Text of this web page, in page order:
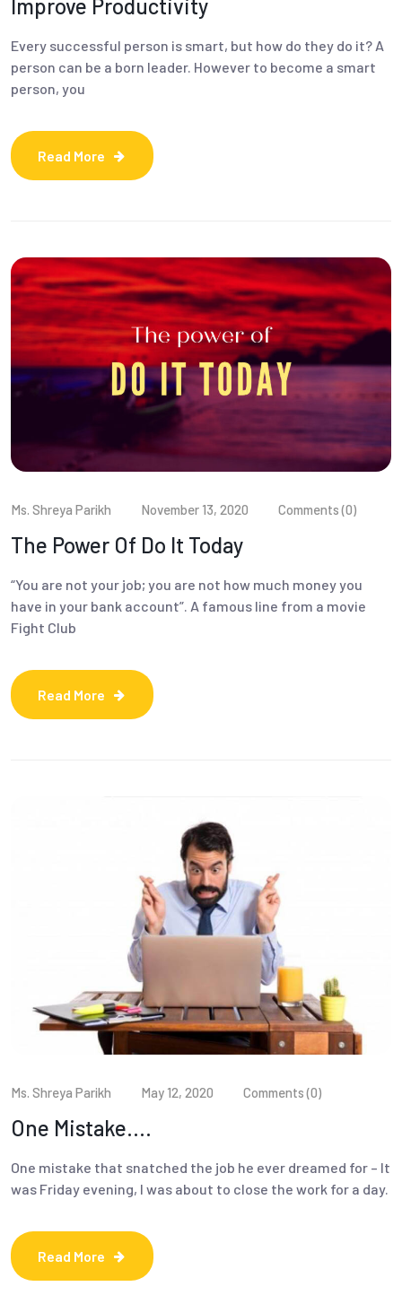
Improve Productivity
Every successful person is smart, but how do they do it? A
person can be a born leader. However to become a smart
person, you
Read More
Ms. Shreya Parikh November 13, 2020 Comments (0)
The Power Of Do It Today
“You are not your job; you are not how much money you
have in your bank account”. A famous line from a movie
Fight Club
Read More
Ms. Shreya Parikh May 12, 2020 Comments (0)
One Mistake….
One mistake that snatched the job he ever dreamed for – It
was Friday evening, I was about to close the work for a day.
Read More